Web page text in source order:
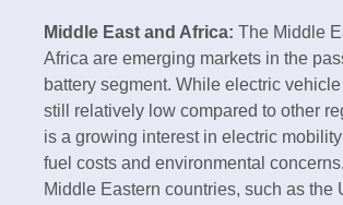
Middle East and Africa: The Middle
Africa are emerging markets in the
battery segment. While electric
still relatively low compared to other
is a growing interest in electric
fuel costs and environmental
Middle Eastern countries, such as the